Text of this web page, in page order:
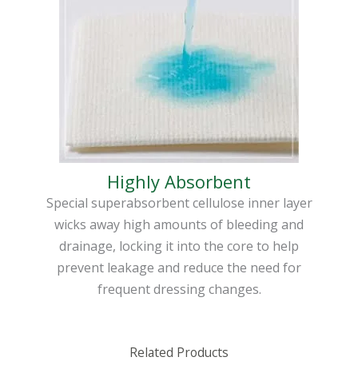
Highly Absorbent
Special superabsorbent cellulose inner layer
wicks away high amounts of bleeding and
drainage, locking it into the core to help
prevent leakage and reduce the need for
frequent dressing changes.
Related Products